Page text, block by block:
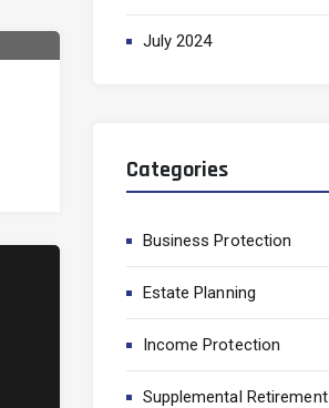
July 2024
Categories
Business Protection
Estate Planning
Income Protection
Supplemental Retirement